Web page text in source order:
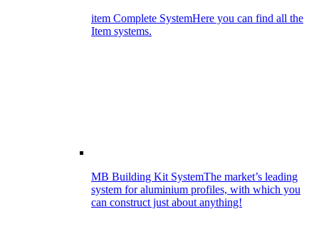
item Complete SystemHere you can find all the
Item systems.
MB Building Kit SystemThe market’s leading
system for aluminium profiles, with which you
can construct just about anything!